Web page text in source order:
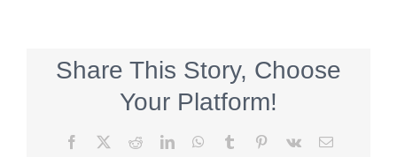
Share This Story, Choose
Your Platform!
Facebook RedditLinkedInWhatsApp
Tumblr Pinterest
Vk Email